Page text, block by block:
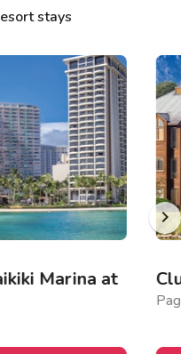
stays
Marina at